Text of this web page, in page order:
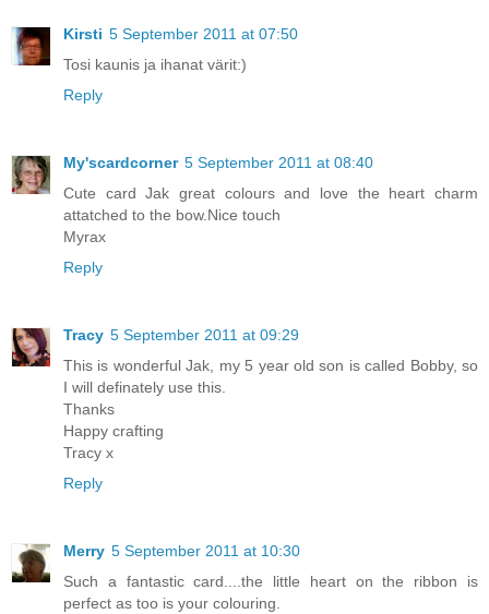
Kirsti 5 September 2011 at 07:50
Tosi kaunis ja ihanat värit:)
Reply
My'scardcorner 5 September 2011 at 08:40
Cute card Jak great colours and love the heart charm
attatched to the bow.Nice touch
Myrax
Reply
Tracy 5 September 2011 at 09:29
This is wonderful Jak, my 5 year old son is called Bobby, so
I will definately use this.
Thanks
Happy crafting
Tracy x
Reply
Merry 5 September 2011 at 10:30
Such a fantastic card....the little heart on the ribbon is
perfect as too is your colouring.